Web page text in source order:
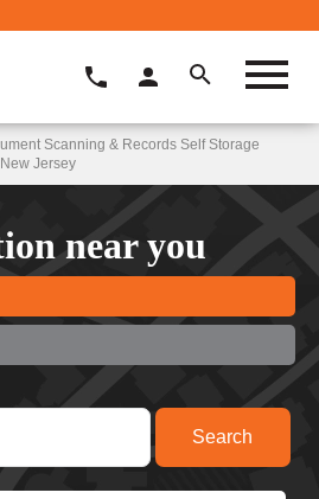
Scanning & Records Self Storage
Jersey
near you